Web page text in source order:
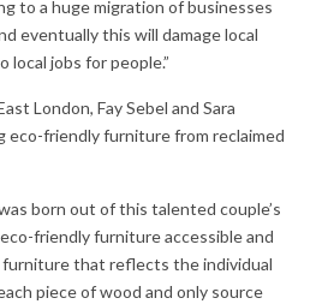
to a huge migration of businesses
eventually this will damage local
local jobs for people.”
London, Fay Sebel and Sara
eco-friendly furniture from reclaimed
born out of this talented couple’s
friendly furniture accessible and
that reflects the individual
piece of wood and only source